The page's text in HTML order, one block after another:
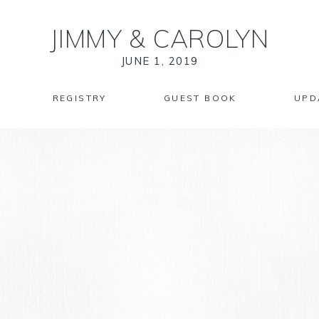
JIMMY & CAROLYN
JUNE 1, 2019
REGISTRY GUEST BOOK